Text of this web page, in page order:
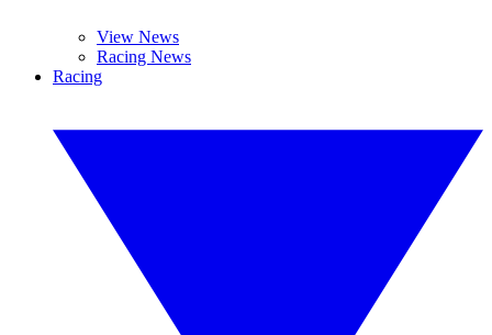
View News
Racing News
Racing